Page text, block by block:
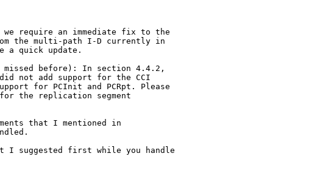
we require an immediate fix to the
the multi-path I-D currently in
a quick update.
before): In section 4.4.2,
did not add support for the CCI
for PCInit and PCRpt. Please
for the replication segment
that I mentioned in
I suggested first while you handle